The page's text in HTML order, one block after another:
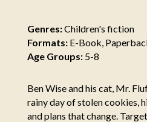
Genres:Children's fiction
Formats:E-Book,
Age Groups:5-8
Ben Wise and his cat, Mr.
rainy day of stolen cookies,
and plans that change.